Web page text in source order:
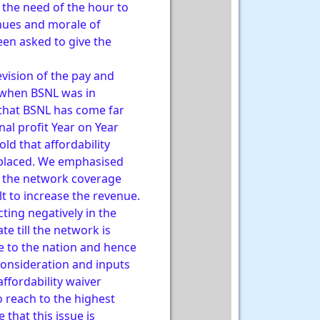
need of the hour to
and morale of
asked to give the
of the pay and
BSNL was in
BSNL has come far
profit Year on Year
that affordability
We emphasised
network coverage
to increase the revenue.
negatively in the
till the network is
to the nation and hence
and inputs
waiver
reach to the highest
that this issue is